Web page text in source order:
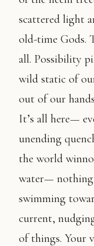
scattered light
old-time Gods.
all. Possibility
wild static of
out of our
It’s all here—
unending
the world
water— nothing
swimming
current,
of things. Your